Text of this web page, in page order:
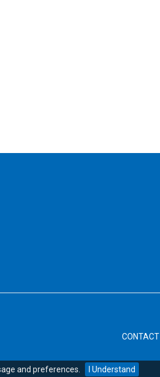
and preferences. I Understand
CONTACT